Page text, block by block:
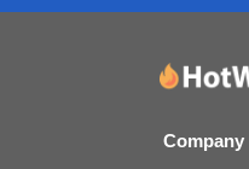
Company